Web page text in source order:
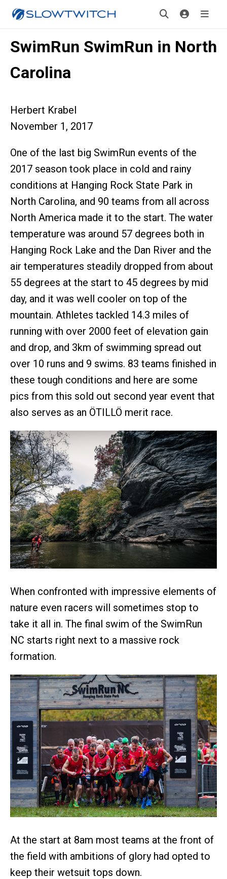
SwimRun SwimRun in North
Carolina
Herbert Krabel
November 1, 2017
One of the last big SwimRun events of the
2017 season took place in cold and rainy
conditions at Hanging Rock State Park in
North Carolina, and 90 teams from all across
North America made it to the start. The water
temperature was around 57 degrees both in
Hanging Rock Lake and the Dan River and the
air temperatures steadily dropped from about
55 degrees at the start to 45 degrees by mid
day, and it was well cooler on top of the
mountain. Athletes tackled 14.3 miles of
running with over 2000 feet of elevation gain
and drop, and 3km of swimming spread out
over 10 runs and 9 swims. 83 teams finished in
these tough conditions and here are some
pics from this sold out second year event that
also serves as an ÖTILLÖ merit race.
When confronted with impressive elements of
nature even racers will sometimes stop to
take it all in. The final swim of the SwimRun
NC starts right next to a massive rock
formation.
At the start at 8am most teams at the front of
the field with ambitions of glory had opted to
keep their wetsuit tops down.